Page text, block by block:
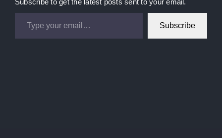
Subscribe to get the latest posts sent to your email.
Type your email…
Subscribe